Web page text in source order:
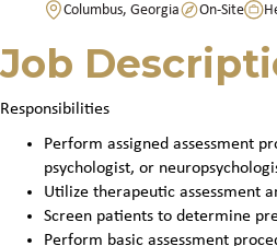
Columbus, Georgia On-Site
Job
Responsibilities
Perform assigned assessment
psychologist, or
Utilize therapeutic assessment
Screen patients to determine
Perform basic assessment